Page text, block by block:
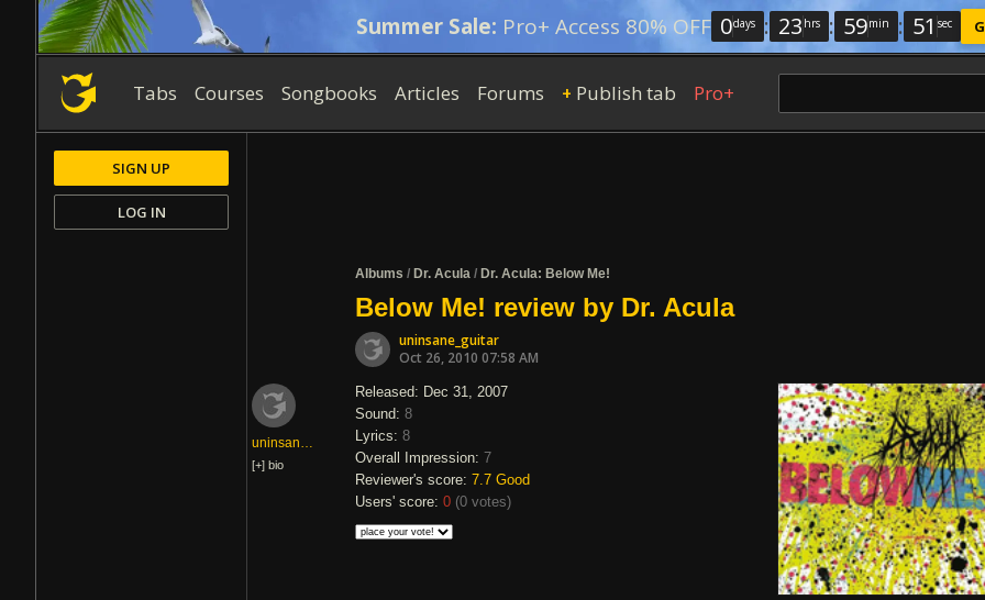
Summer Sale: Pro+ Access 80% OFF 0days : 23 hrs : 59min : 50 sec
Tabs Courses Songbooks Articles Forums + Publish tab Pro+
Albums / Dr. Acula / Dr. Acula: Below Me!
Below Me! review by Dr. Acula
uninsane_guitar
Oct 26, 2010 07:58 AM
uninsane_guitar
[+] bio
Released: Dec 31, 2007
Sound: 8
Lyrics: 8
Overall Impression: 7
Reviewer's score: 7.7 Good
Users' score: 0 (0 votes)
SIGN UP
LOG IN